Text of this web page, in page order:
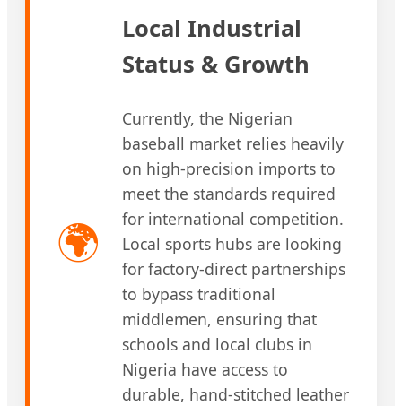
🌍
Local Industrial
Status & Growth
Currently, the Nigerian
baseball market relies heavily
on high-precision imports to
meet the standards required
for international competition.
Local sports hubs are looking
for factory-direct partnerships
to bypass traditional
middlemen, ensuring that
schools and local clubs in
Nigeria have access to
durable, hand-stitched leather